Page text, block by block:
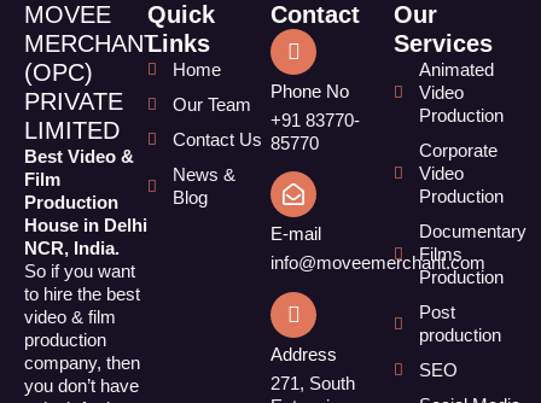
MOVEE
MERCHANT
(OPC)
PRIVATE
LIMITED
Best Video &
Film
Production
House in Delhi
NCR, India.
So if you want
to hire the best
video & film
production
company, then
you don’t have
Quick
Links
Home
Our Team
Contact Us
News &
Blog
Contact
Phone No
+91 83770-
85770
E-mail
info@moveemerchant.com
Address
271, South
Our
Services
Animated
Video
Production
Corporate
Video
Production
Documentary
Films
Production
Post
production
SEO